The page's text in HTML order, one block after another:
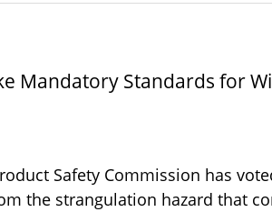
Mandatory Standards for
Safety Commission has
the strangulation hazard that